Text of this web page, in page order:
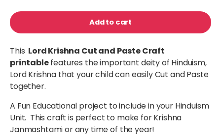
Add to cart
This Lord Krishna Cut and Paste Craft
printablefeatures the important deity of Hinduism,
Lord Krishna that your child can easily Cut and Paste
together.
A Fun Educational project to include in your Hinduism
Unit. This craft is perfect to make for Krishna
Janmashtami or any time of the year!